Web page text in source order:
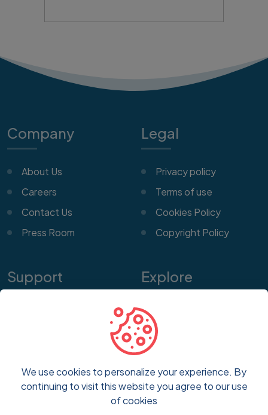
Company
About Us
Careers
Contact Us
Press Room
Legal
Privacy policy
Terms of use
Cookies Policy
Copyright Policy
Support
Questions
Report a Problem
Explore
Pricing
FAQs
We use cookies to personalize your experience. By
continuing to visit this website you agree to our use
of cookies